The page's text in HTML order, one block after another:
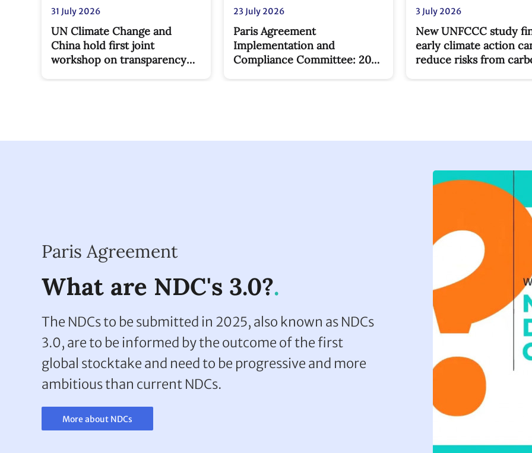
31 July 2026
UN Climate Change and
China hold first joint
workshop on transparency
23 July 2026
Paris Agreement
Implementation and
Compliance Committee: 2026
3 July 2026
New UNFCCC study
early climate action
reduce risks from
Paris Agreement
What are NDC's 3.0?
The NDCs to be submitted in 2025, also known as NDCs
3.0, are to be informed by the outcome of the first
global stocktake and need to be progressive and more
ambitious than current NDCs.
More about NDCs